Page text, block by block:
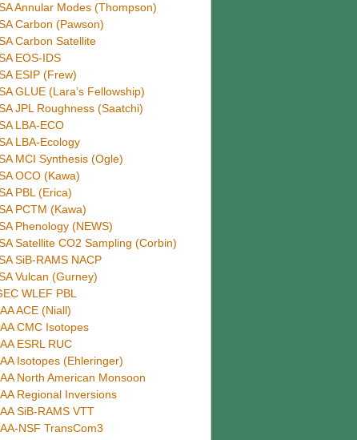
Annular Modes (Thompson)
Carbon (Pawson)
Carbon Satellite
EOS-IDS
ESIP (Frew)
GLUE (Lara’s Fellowship)
JPL Roughness (Saatchi)
LBA-ECO
LBA-Ecology
MCI Synthesis (Ogle)
OCO (Kawa)
PBL (Erica)
PCTM (Kawa)
Phenology (NEWS)
Satellite CO2 Sampling (Corbin)
SiB-RAMS NACP
Vulcan (Gurney)
WLEF PBL
ACE (Niall)
CMC Isotopes
ESRL RUC
Isotopes (Ehleringer)
North American Monsoon
Regional Inversions
SiB-RAMS VTT
NSF TransCom3